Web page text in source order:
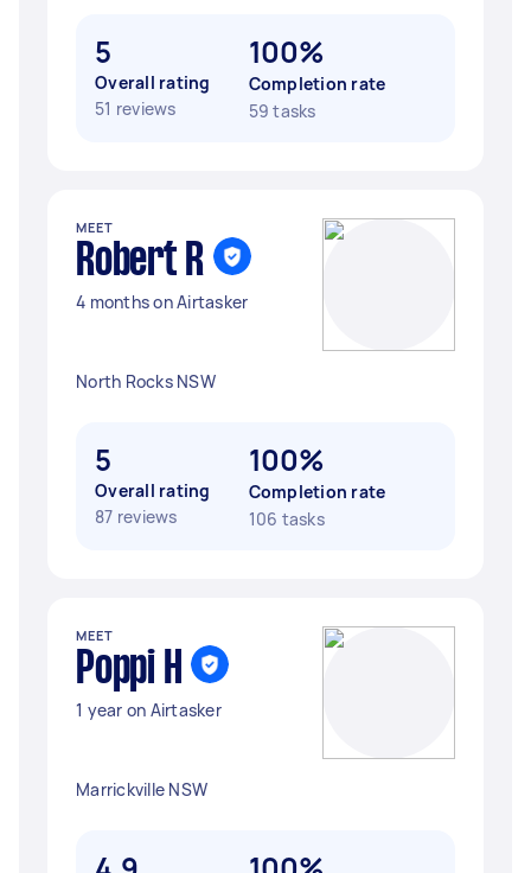
5
Overall rating
51 reviews
100%
Completion rate
59 tasks
MEET
Robert R
4 months on Airtasker
North Rocks NSW
5
Overall rating
87 reviews
100%
Completion rate
106 tasks
MEET
Poppi H
1 year on Airtasker
Marrickville NSW